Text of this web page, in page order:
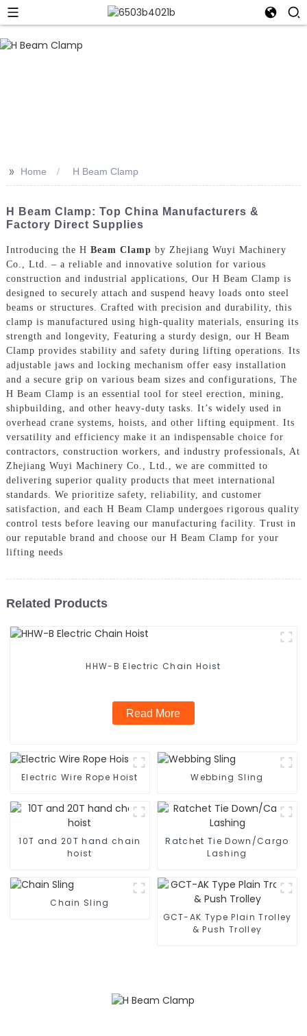
>> Home H Beam Clamp
H Beam Clamp: Top China Manufacturers &
Factory Direct Supplies
Introducing the H Beam Clamp by Zhejiang Wuyi Machinery
Co., Ltd. – a reliable and innovative solution for various
construction and industrial applications, Our H Beam Clamp is
designed to securely attach and suspend heavy loads onto steel
beams or structures. Crafted with precision and durability, this
clamp is manufactured using high-quality materials, ensuring its
strength and longevity, Featuring a sturdy design, our H Beam
Clamp provides stability and safety during lifting operations. Its
adjustable jaws and locking mechanism offer easy installation
and a secure grip on various beam sizes and configurations, The
H Beam Clamp is an essential tool for steel erection, mining,
shipbuilding, and other heavy-duty tasks. It’s widely used in
overhead crane systems, hoists, and other lifting equipment. Its
versatility and efficiency make it an indispensable choice for
contractors, construction workers, and industry professionals, At
Zhejiang Wuyi Machinery Co., Ltd., we are committed to
delivering superior quality products that meet international
standards. We prioritize safety, reliability, and customer
satisfaction, and each H Beam Clamp undergoes rigorous quality
control tests before leaving our manufacturing facility. Trust in
our reputable brand and choose our H Beam Clamp for your
lifting needs
Related Products
HHW-B Electric Chain Hoist
Read More
Electric Wire Rope Hoist Webbing Sling
10T and 20T hand chain
hoist
Ratchet Tie Down/Cargo
Lashing
Chain Sling
GCT-AK Type Plain Trolley
& Push Trolley